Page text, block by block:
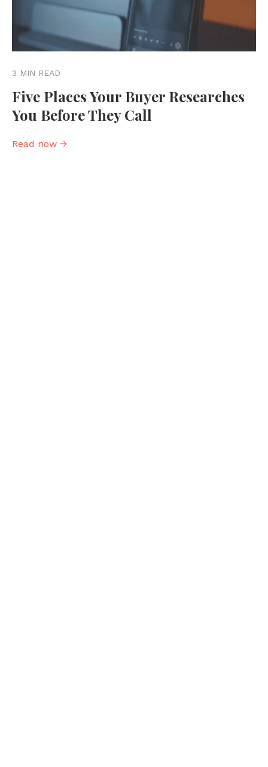
3 MIN READ
Five Places Your Buyer Researches
You Before They Call
Read now →